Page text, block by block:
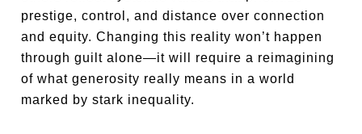
prestige, control, and distance over connection
and equity. Changing this reality won’t happen
through guilt alone—it will require a reimagining
of what generosity really means in a world
marked by stark inequality.